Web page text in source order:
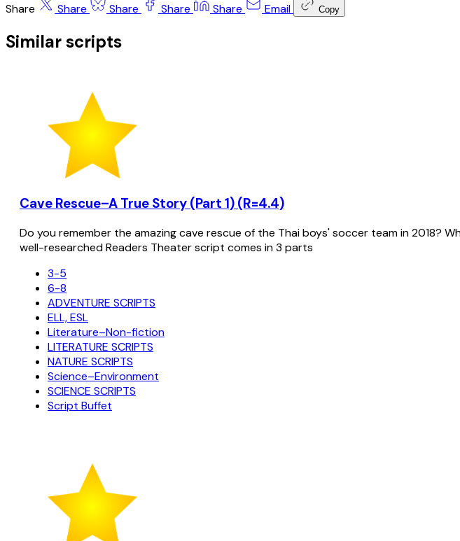
Share Share Share Share Share Email Copy
Similar scripts
Cave Rescue–A True Story (Part 1) (R=4.4)
Do you remember the amazing cave rescue of the Thai boys' soccer team in
well-researched Readers Theater script comes in 3 parts
3-5
6-8
ADVENTURE SCRIPTS
ELL, ESL
Literature–Non-fiction
LITERATURE SCRIPTS
NATURE SCRIPTS
Science–Environment
SCIENCE SCRIPTS
Script Buffet